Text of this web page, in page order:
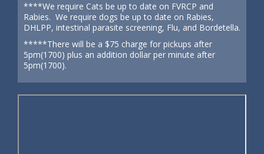
****We require Cats be up to date on FVRCP and
Rabies. We require dogs be up to date on Rabies,
DHLPP, intestinal parasite screening, Flu, and Bordetella.
*****There will be a $75 charge for pickups after
5pm(1700) plus an addition dollar per minute after
5pm(1700).